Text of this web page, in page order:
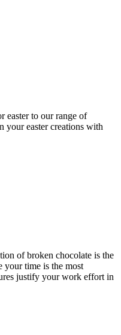
easter to our range of
your easter creations with
of broken chocolate is the
your time is the most
justify your work effort in